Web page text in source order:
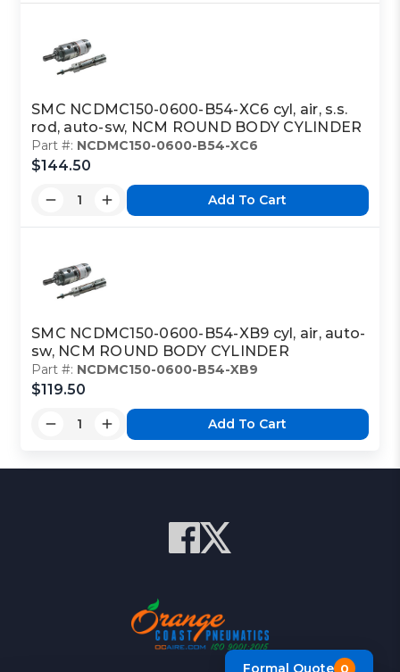
SMC NCDMC150-0600-B54-XC6 cyl, air, s.s.
rod, auto-sw, NCM ROUND BODY CYLINDER
Part #: NCDMC150-0600-B54-XC6
$144.50
Add To Cart
SMC NCDMC150-0600-B54-XB9 cyl, air, auto-
sw, NCM ROUND BODY CYLINDER
Part #: NCDMC150-0600-B54-XB9
$119.50
Add To Cart
Formal Quote 0